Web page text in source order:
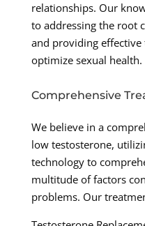
relationships. Our
to addressing the root
and providing
optimize sexual health.
Comprehensive
We believe in a
low testosterone,
technology to
multitude of factors
problems. Our